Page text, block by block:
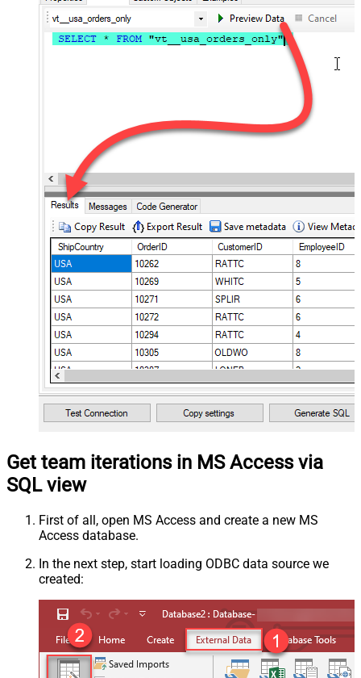
Get team iterations in MS Access via
SQL view
First of all, open MS Access and create a new MS
Access database.
In the next step, start loading ODBC data source we
created: